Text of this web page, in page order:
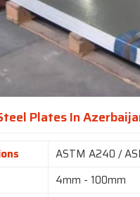
Plates In
ASTM A240 /
4mm - 100mm